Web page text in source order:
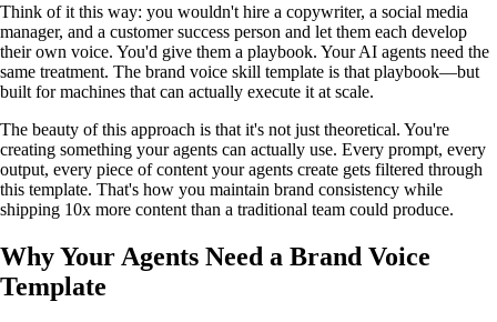
Think of it this way: you wouldn't hire a copywriter, a social media
manager, and a customer success person and let them each develop
their own voice. You'd give them a playbook. Your AI agents need the
same treatment. The brand voice skill template is that playbook—but
built for machines that can actually execute it at scale.
The beauty of this approach is that it's not just theoretical. You're
creating something your agents can actually use. Every prompt, every
output, every piece of content your agents create gets filtered through
this template. That's how you maintain brand consistency while
shipping 10x more content than a traditional team could produce.
Why Your Agents Need a Brand Voice
Template